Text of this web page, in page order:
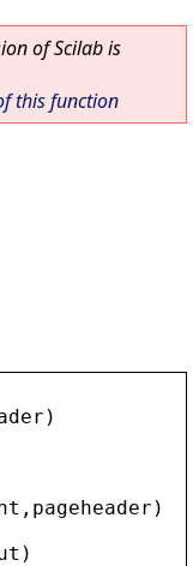
of Scilab is
this function
)
, pageheader )
)